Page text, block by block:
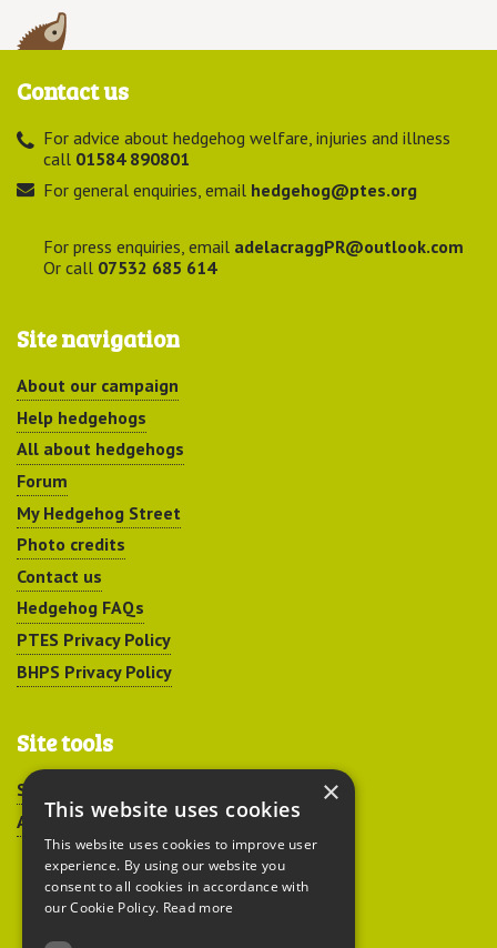
Contact us
For advice about hedgehog welfare, injuries and illness
call 01584 890801
For general enquiries, email hedgehog@ptes.org
For press enquiries, email adelacraggPR@outlook.com
Or call 07532 685 614
Site navigation
About our campaign
Help hedgehogs
All about hedgehogs
Forum
My Hedgehog Street
Photo credits
Contact us
Hedgehog FAQs
PTES Privacy Policy
BHPS Privacy Policy
Site tools
Sitemap
Accessibility
×
This website uses cookies
This website uses cookies to improve user
experience. By using our website you
consent to all cookies in accordance with
our Cookie Policy. Read more